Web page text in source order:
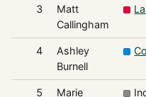
3
Matt
Callingham
4
Ashley
Burnell
5
Marie